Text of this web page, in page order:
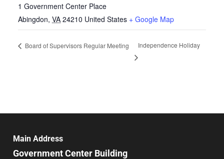
1 Government Center Place
Abingdon, VA 24210 United States + Google Map
Board of Supervisors Regular Meeting Independence Holiday
Main Address
Government Center Building